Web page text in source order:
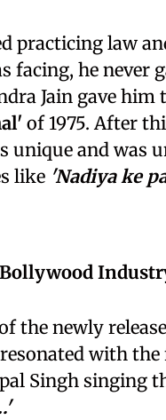
practicing law
facing, he never
Jain gave
of 1975. After
unique and was
like 'Nadiya ke
the newly
with
Singh singing